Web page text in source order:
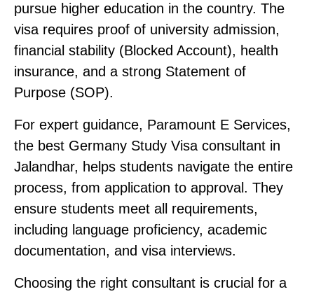
pursue higher education in the country. The
visa requires proof of university admission,
financial stability (Blocked Account), health
insurance, and a strong Statement of
Purpose (SOP).
For expert guidance, Paramount E Services,
the best Germany Study Visa consultant in
Jalandhar, helps students navigate the entire
process, from application to approval. They
ensure students meet all requirements,
including language proficiency, academic
documentation, and visa interviews.
Choosing the right consultant is crucial for a